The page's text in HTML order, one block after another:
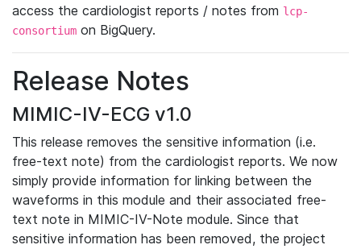
access the cardiologist reports / notes from lcp-
consortium on BigQuery.
Release Notes
MIMIC-IV-ECG v1.0
This release removes the sensitive information (i.e.
free-text note) from the cardiologist reports. We now
simply provide information for linking between the
waveforms in this module and their associated free-
text note in MIMIC-IV-Note module. Since that
sensitive information has been removed, the project